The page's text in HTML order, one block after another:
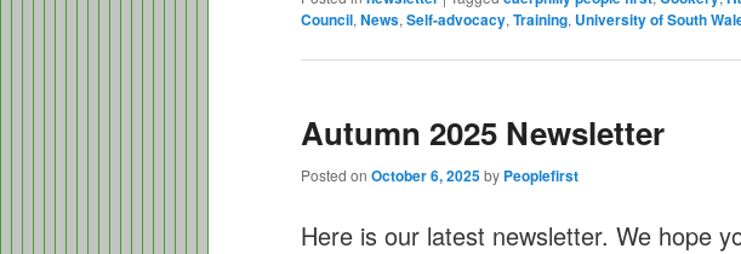
Council, News, Self-advocacy, Training, University of South
Autumn 2025 Newsletter
Posted on October 6, 2025by Peoplefirst
Here is our latest newsletter. We hope